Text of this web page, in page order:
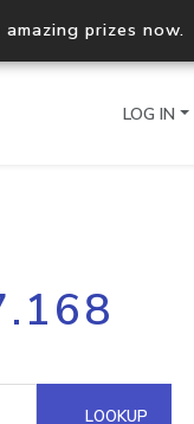
prizes now.
multiple IPs in a
Domain API
LOG IN
LOOKUP